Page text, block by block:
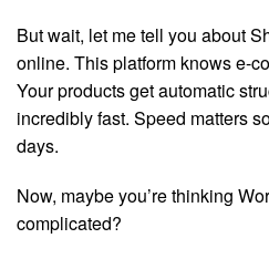
But wait, let me tell you about
online. This platform knows e-
Your products get automatic
incredibly fast. Speed matters
days.
Now, maybe you’re thinking
complicated?